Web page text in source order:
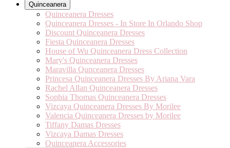
Quinceanera
Quinceanera Dresses
Quinceanera Dresses - In Store In Orlando Shop
Discount Quinceanera Dresses
Fiesta Quinceanera Dresses
House of Wu Quinceanera Dress Collection
Mary's Quinceanera Dresses
Maravilla Qunceanera Dresses
Princesa Quinceanera Dresses By Ariana Vara
Rachel Allan Quinceanera Dresses
Sophia Thomas Quinceanera Dresses
Vizcaya Quinceanera Dresses By Morilee
Valencia Quinceanera Dresses by Morilee
Tiffany Damas Dresses
Vizcaya Damas Dresses
Quinceanera Accessories